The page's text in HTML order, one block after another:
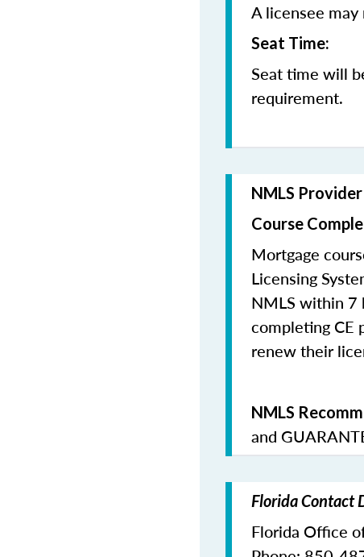
A licensee
Seat Time:
Seat time will
requirement.
NMLS
Course
Mortgage
Licensing
NMLS within 7
completing CE
renew their
NMLS
and
Florida Contact
Florida Office